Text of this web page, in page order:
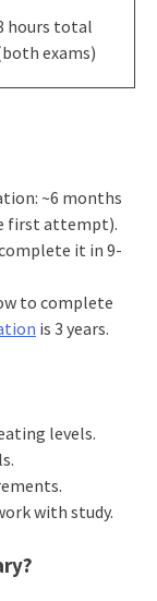
hours total
exams)
~6 months
first attempt).
it in 9-
to complete
is 3 years.
levels.
with study.